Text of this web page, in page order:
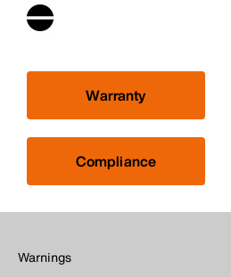
Warranty
Compliance
Warnings